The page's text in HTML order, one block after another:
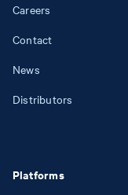
Careers
Contact
News
Distributors
Platforms